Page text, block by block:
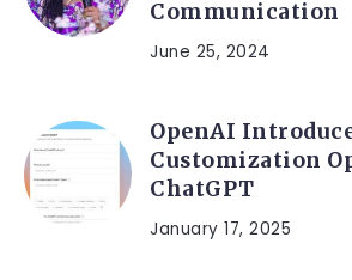
Communication
June 25, 2024
OpenAI
Customization
ChatGPT
January 17, 2025